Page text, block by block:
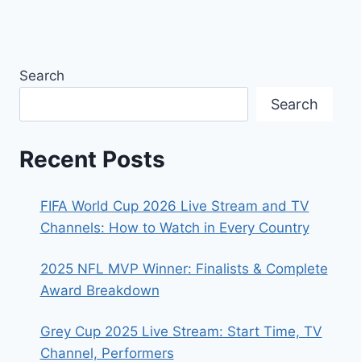
Search
Search
Recent Posts
FIFA World Cup 2026 Live Stream and TV
Channels: How to Watch in Every Country
2025 NFL MVP Winner: Finalists & Complete
Award Breakdown
Grey Cup 2025 Live Stream: Start Time, TV
Channel, Performers